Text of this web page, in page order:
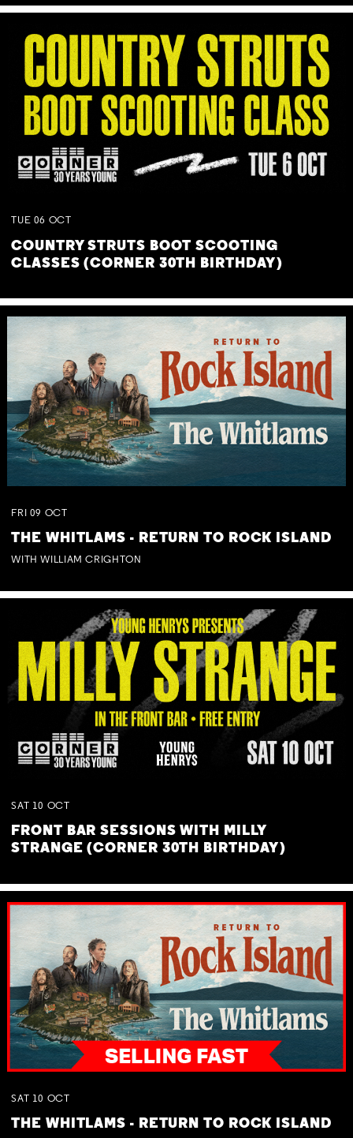
TUE 06 OCT
COUNTRY STRUTS BOOT SCOOTING
CLASSES (CORNER 30TH BIRTHDAY)
FRI 09 OCT
THE WHITLAMS - RETURN TO ROCK ISLAND
WITH WILLIAM CRIGHTON
SAT 10 OCT
FRONT BAR SESSIONS WITH MILLY
STRANGE (CORNER 30TH BIRTHDAY)
SAT 10 OCT
THE WHITLAMS - RETURN TO ROCK ISLAND